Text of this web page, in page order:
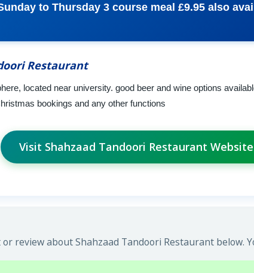
to Thursday 3 course meal £9.95 also
Restaurant
located near university. good beer and wine options
bookings and any other functions
Visit Shahzaad Tandoori Restaurant Website
or review about Shahzaad Tandoori Restaurant below.